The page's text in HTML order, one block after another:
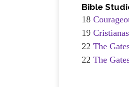
Bible
18
19
22The
22The